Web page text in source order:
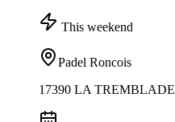
This weekend
Padel Roncois
17390 LA TREMBLADE